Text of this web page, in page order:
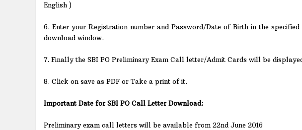
English )
6. Enter your Registration number and Password/Date of Birth in the
download window.
7. Finally the SBI PO Preliminary Exam Call letter/Admit Cards will be
8. Click on save as PDF or Take a print of it.
Important Date for SBI PO Call Letter Download:
Preliminary exam call letters will be available from 22nd June 2016